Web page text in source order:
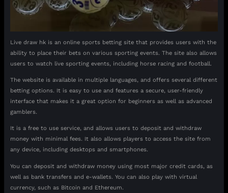
Live draw hk is an online sports betting site that provides users with the
ability to place their bets on various sporting events. The site also allows
users to watch live sporting events, including horse racing and football.
The website is available in multiple languages, and offers several different
betting options. It is easy to use and features a secure, user-friendly
interface that makes it a great option for beginners as well as advanced
gamblers.
It is a free to use service, and allows users to deposit and withdraw
money with minimal fees. It also allows players to access the site from
any device, including desktops and smartphones.
You can deposit and withdraw money using most major credit cards, as
well as bank transfers and e-wallets. You can also play with virtual
currency, such as Bitcoin and Ethereum.